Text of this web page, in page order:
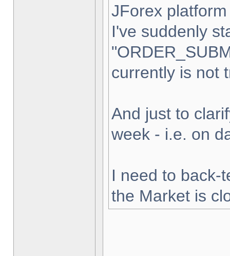
JForex
I've suddenly
currently is not
And just to
week - i.e. on
I need to back-
the Market is